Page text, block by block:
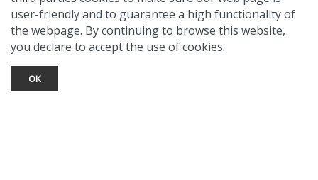
user-friendly and to guarantee a high functionality of
the webpage. By continuing to browse this website,
you declare to accept the use of cookies.
OK